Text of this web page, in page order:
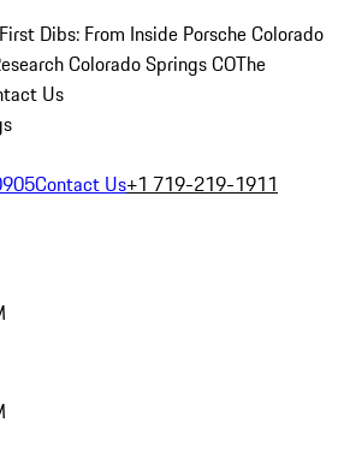
First Dibs: From Inside Porsche Colorado
Colorado Springs COThe
Us
Contact Us+1 719-219-1911